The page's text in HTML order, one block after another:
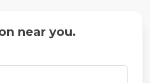
near you.